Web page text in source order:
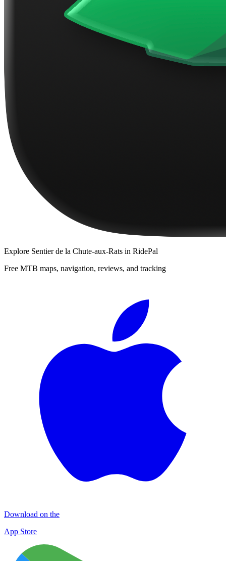
Explore Sentier de la Chute-aux-Rats in RidePal
Free MTB maps, navigation, reviews, and tracking
Download on the
App Store